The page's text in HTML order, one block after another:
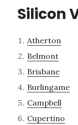
Silicon
Atherton
Belmont
Brisbane
Burlingame
Campbell
Cupertino